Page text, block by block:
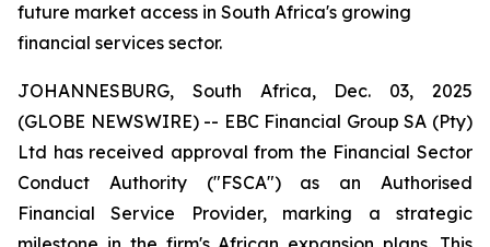
future market access in South Africa's growing
financial services sector.
JOHANNESBURG, South Africa, Dec. 03, 2025
(GLOBE NEWSWIRE) -- EBC Financial Group SA (Pty)
Ltd has received approval from the Financial Sector
Conduct Authority ("FSCA") as an Authorised
Financial Service Provider, marking a strategic